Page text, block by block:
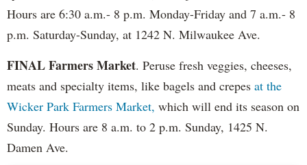
Hours are 6:30 a.m.- 8 p.m. Monday-Friday and 7 a.m.- 8
p.m. Saturday-Sunday, at 1242 N. Milwaukee Ave.
FINAL Farmers Market. Peruse fresh veggies, cheeses,
meats and specialty items, like bagels and crepes at the
Wicker Park Farmers Market, which will end its season on
Sunday. Hours are 8 a.m. to 2 p.m. Sunday, 1425 N.
Damen Ave.